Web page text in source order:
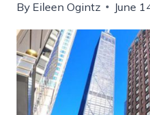
By Eileen Ogintz June